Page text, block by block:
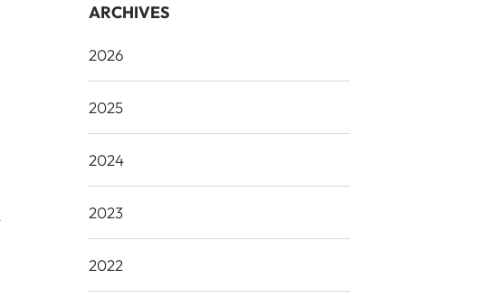
ARCHIVES
2026
2025
2024
2023
2022